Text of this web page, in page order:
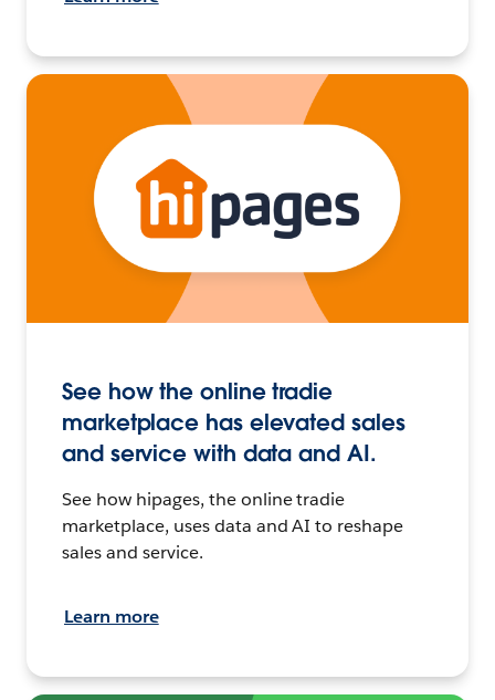
See how the online tradie
marketplace has elevated sales
and service with data and AI.
See how hipages, the online tradie
marketplace, uses data and AI to reshape
sales and service.
Learn more